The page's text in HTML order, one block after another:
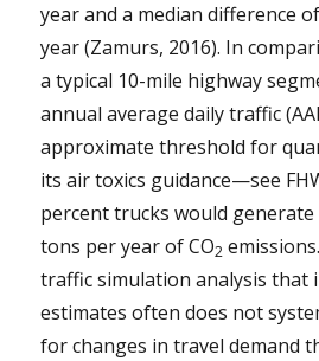
year and a median difference
year (Zamurs, 2016). In
a typical 10-mile highway
annual average daily traffic
approximate threshold for
its air toxics guidance—see
percent trucks would generate
tons per year of CO2
traffic simulation analysis that
estimates often does not
for changes in travel demand